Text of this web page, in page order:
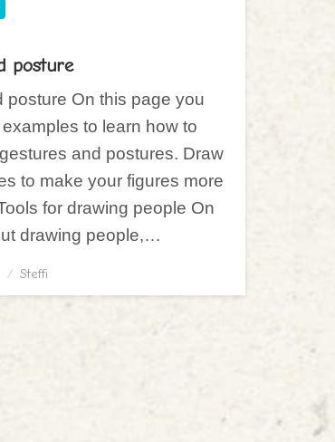
posture
posture On this page you
to learn how to
and postures. Draw
to make your figures more
for drawing people On
drawing people,…
Steffi